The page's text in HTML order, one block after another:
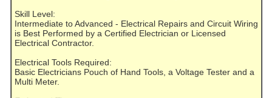
Skill Level:
Intermediate to Advanced - Electrical Repairs and Circuit Wiring
is Best Performed by a Certified Electrician or Licensed
Electrical Contractor.
Electrical Tools Required:
Basic Electricians Pouch of Hand Tools, a Voltage Tester and a
Multi Meter.